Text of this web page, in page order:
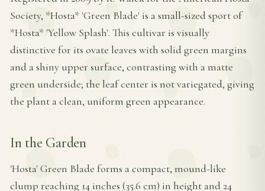
Society, *Hosta* 'Green Blade' is a small-sized sport of
*Hosta* 'Yellow Splash'. This cultivar is visually
distinctive for its ovate leaves with solid green margins
and a shiny upper surface, contrasting with a matte
green underside; the leaf center is not variegated, giving
the plant a clean, uniform green appearance.
In the Garden
'Hosta' Green Blade forms a compact, mound-like
clump reaching 14 inches (35.6 cm) in height and 24